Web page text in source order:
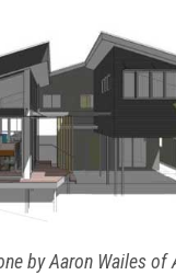
by Aaron Wailes of